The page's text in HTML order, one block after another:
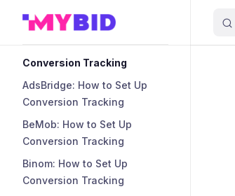
Skip to content
Conversion Tracking
AdsBridge: How to Set Up
Conversion Tracking
BeMob: How to Set Up
Conversion Tracking
Binom: How to Set Up
Conversion Tracking